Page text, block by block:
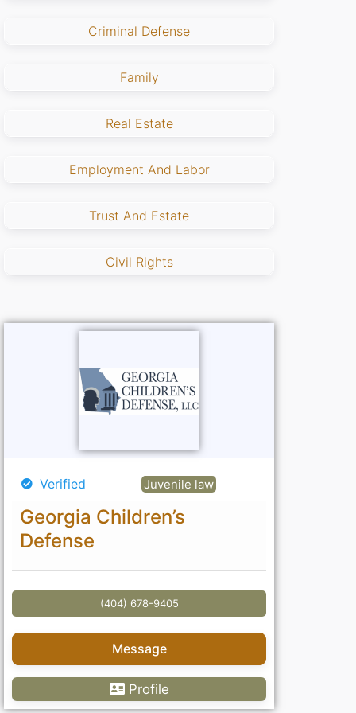
Criminal Defense
Family
Real Estate
Employment And Labor
Trust And Estate
Civil Rights
Verified Juvenile law
Georgia Children’s
Defense
(404) 678-9405
Message
Profile